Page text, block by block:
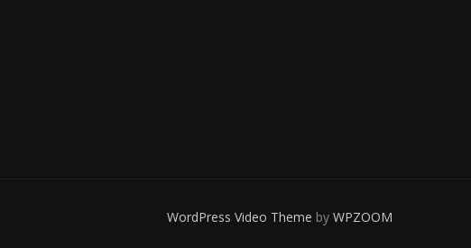
WordPress Video Theme by WPZOOM